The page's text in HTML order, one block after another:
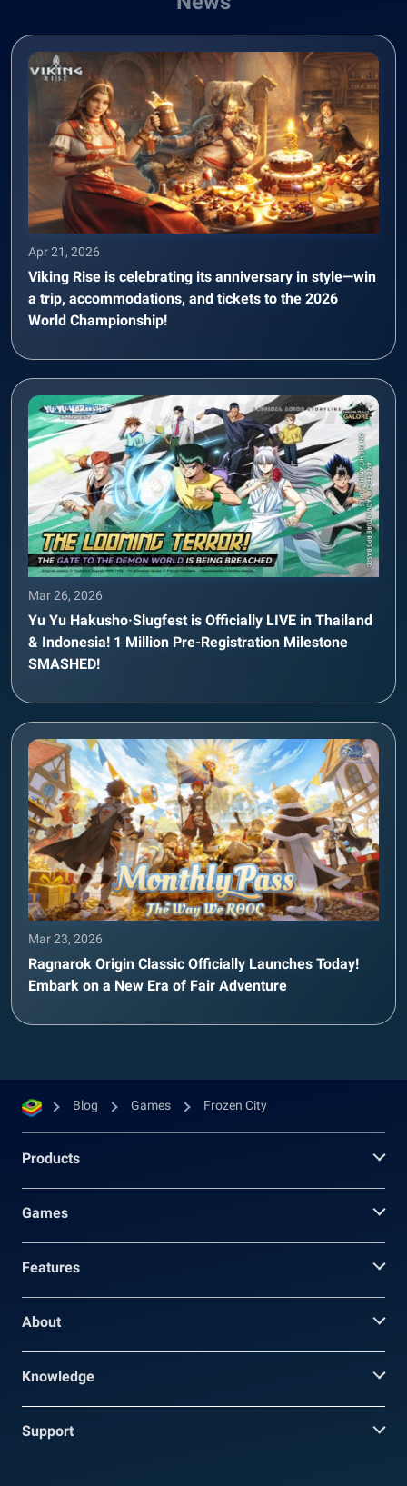
Apr 21, 2026
Viking Rise is celebrating its anniversary in style—win
a trip, accommodations, and tickets to the 2026
World Championship!
Mar 26, 2026
Yu Yu Hakusho·Slugfest is Officially LIVE in Thailand
& Indonesia! 1 Million Pre-Registration Milestone
SMASHED!
Mar 23, 2026
Ragnarok Origin Classic Officially Launches Today!
Embark on a New Era of Fair Adventure
Blog Games Frozen City
Products
Games
Features
About
Knowledge
Support